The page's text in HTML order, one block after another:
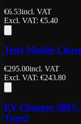
€6.53incl. VAT
Excl. VAT: €5.40
Tesla Mobile
€295.00incl. VAT
Excl. VAT: €243.80
EV Charger
Type2